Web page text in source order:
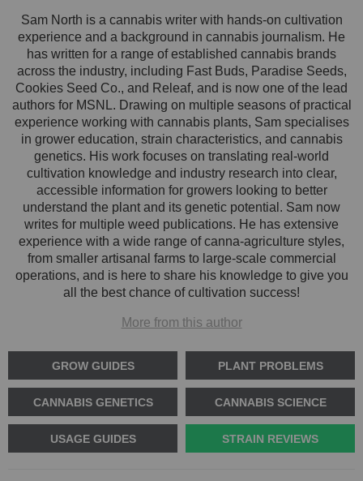
Sam North is a cannabis writer with hands-on cultivation
experience and a background in cannabis journalism. He
has written for a range of established cannabis brands
across the industry, including Fast Buds, Paradise Seeds,
Cookies Seed Co., and Releaf, and is now one of the lead
authors for MSNL. Drawing on multiple seasons of practical
experience working with cannabis plants, Sam specialises
in grower education, strain characteristics, and cannabis
genetics. His work focuses on translating real-world
cultivation knowledge and industry research into clear,
accessible information for growers looking to better
understand the plant and its genetic potential. Sam now
writes for multiple weed publications. He has extensive
experience with a wide range of canna-agriculture styles,
from smaller artisanal farms to large-scale commercial
operations, and is here to share his knowledge to give you
all the best chance of cultivation success!
More from this author
GROW GUIDES PLANT PROBLEMS
CANNABIS GENETICS CANNABIS SCIENCE
USAGE GUIDES STRAIN REVIEWS